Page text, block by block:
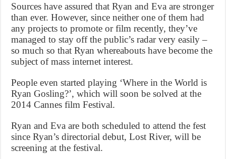
Sources have assured that Ryan and Eva are stronger
than ever. However, since neither one of them had
any projects to promote or film recently, they’ve
managed to stay off the public’s radar very easily –
so much so that Ryan whereabouts have become the
subject of mass internet interest.
People even started playing ‘Where in the World is
Ryan Gosling?’, which will soon be solved at the
2014 Cannes film Festival.
Ryan and Eva are both scheduled to attend the fest
since Ryan’s directorial debut, Lost River, will be
screening at the festival.